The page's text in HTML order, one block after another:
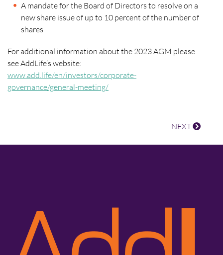
A mandate for the Board of Directors to resolve on a
new share issue of up to 10 percent of the number of
shares
For additional information about the 2023 AGM please
see AddLife’s website:
www.add.life/en/investors/corporate-
governance/general-meeting/
NEXT